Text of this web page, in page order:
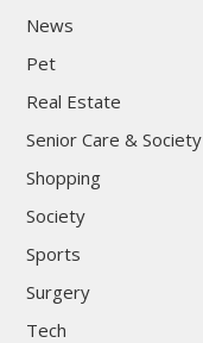
News
Pet
Real Estate
Senior Care & Society
Shopping
Society
Sports
Surgery
Tech